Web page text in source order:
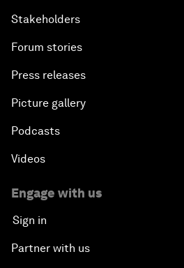
Stakeholders
Forum stories
Press releases
Picture gallery
Podcasts
Videos
Engage with us
Sign in
Partner with us